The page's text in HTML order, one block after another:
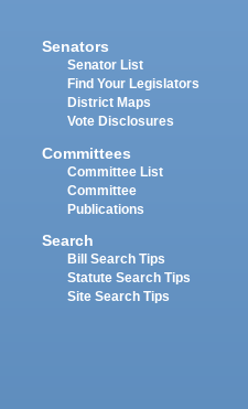
Senators
Senator List
Find Your Legislators
District Maps
Vote Disclosures
Committees
Committee List
Committee
Publications
Search
Bill Search Tips
Statute Search Tips
Site Search Tips